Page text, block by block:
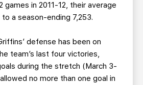
games in 2011-12, their average
to a season-ending 7,253.
defense has been on
team’s last four victories,
during the stretch (March 3-
no more than one goal in